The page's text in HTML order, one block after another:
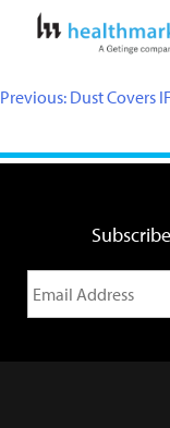
Previous: Dust Covers